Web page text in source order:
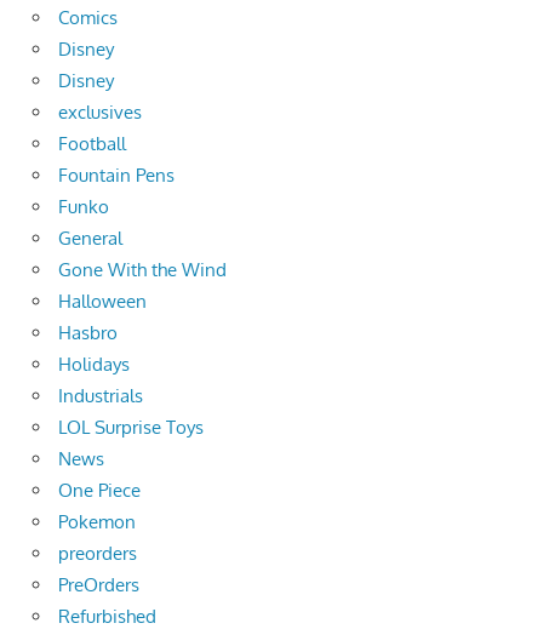
Comics
Disney
Disney
exclusives
Football
Fountain Pens
Funko
General
Gone With the Wind
Halloween
Hasbro
Holidays
Industrials
LOL Surprise Toys
News
One Piece
Pokemon
preorders
PreOrders
Refurbished